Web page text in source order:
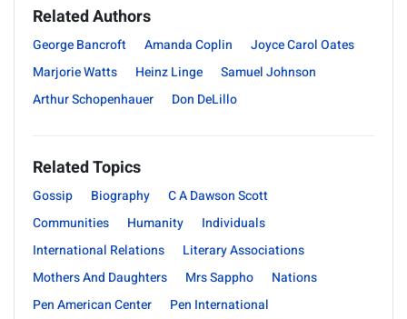
Related Authors
George Bancroft Amanda Coplin
Joyce Carol Oates
Marjorie Watts
Heinz Linge
Samuel Johnson
Arthur Schopenhauer
Don DeLillo
Related Topics
Gossip Biography
C A Dawson Scott
Communities
Humanity
Individuals
International Relations
Literary Associations
Mothers And Daughters
Mrs Sappho
Nations
Pen American Center
Pen International